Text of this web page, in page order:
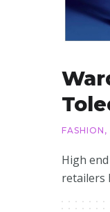
FASHION ,
High
retailers